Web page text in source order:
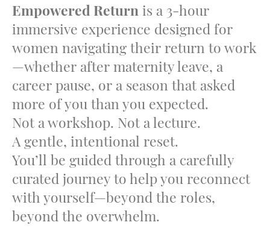
Empowered Return is a 3-hour
immersive experience designed for
women navigating their return to work
—whether after maternity leave, a
career pause, or a season that asked
more of you than you expected.
Not a workshop. Not a lecture.
A gentle, intentional reset.
You’ll be guided through a carefully
curated journey to help you reconnect
with yourself—beyond the roles,
beyond the overwhelm.